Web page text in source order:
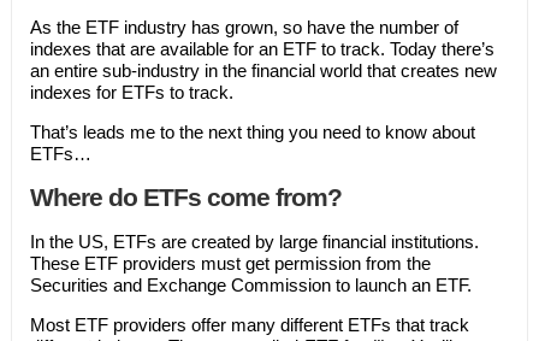
As the ETF industry has grown, so have the number of
indexes that are available for an ETF to track. Today there’s
an entire sub-industry in the financial world that creates new
indexes for ETFs to track.
That’s leads me to the next thing you need to know about
ETFs…
Where do ETFs come from?
In the US, ETFs are created by large financial institutions.
These ETF providers must get permission from the
Securities and Exchange Commission to launch an ETF.
Most ETF providers offer many different ETFs that track